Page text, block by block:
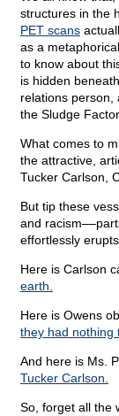
structures in the
PET scans
as a
to know about
is hidden
relations person,
the Sludge
What comes to
the attractive,
Tucker Carlson,
But tip these
and
effortlessly
Here is Carlson
earth.
Here is Owens
they had nothing
And here is Ms.
Tucker Carlson.
So, forget all the